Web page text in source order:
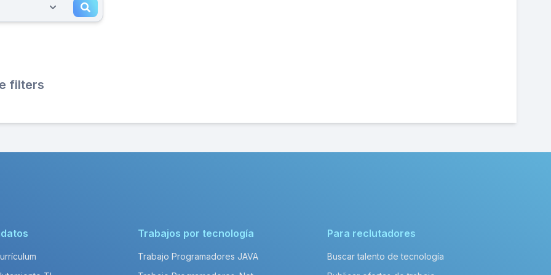
filters
Trabajos por tecnología
Trabajo Programadores JAVA
Para reclutadores
Buscar talento de tecnología